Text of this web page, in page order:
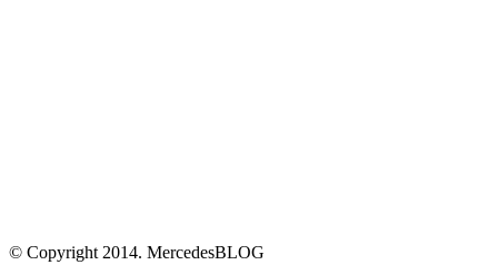
© Copyright 2014. MercedesBLOG